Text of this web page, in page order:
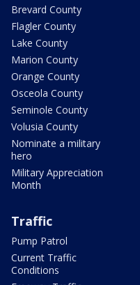
Brevard County
Flagler County
Lake County
Marion County
Orange County
Osceola County
Seminole County
Volusia County
Nominate a military
hero
Military Appreciation
Month
Traffic
Pump Patrol
Current Traffic
Conditions